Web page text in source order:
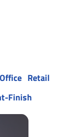
Office Retail
Finish